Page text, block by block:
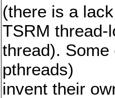
(there is a
TSRM thread-
thread).
pthreads)
invent their